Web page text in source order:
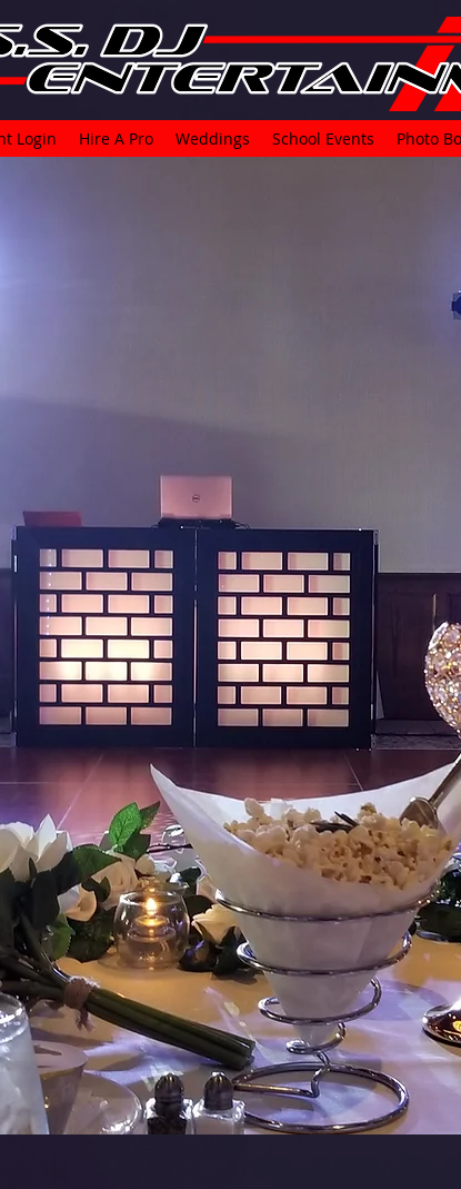
Login Hire A Pro Weddings School Events Photo
time for
experience
We are known
wedding
professional DJ's &
professional staff,
video projection/
your BIG day a
professional
busy day go as
will also find us
high schools
graduations
"Stand back and look at
show your family this?